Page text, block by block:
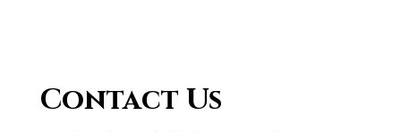
Contact Us